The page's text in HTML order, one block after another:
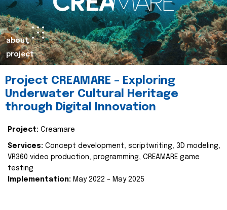
about
project
Project CREAMARE – Exploring
Underwater Cultural Heritage
through Digital Innovation
Project: Creamare
Services: Concept development, scriptwriting, 3D modeling,
VR360 video production, programming, CREAMARE game
testing
Implementation: May 2022 – May 2025